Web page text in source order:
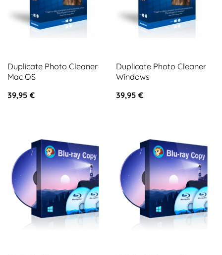
Duplicate Photo Cleaner
Mac OS
39,95 €
Duplicate Photo Cleaner
Windows
39,95 €